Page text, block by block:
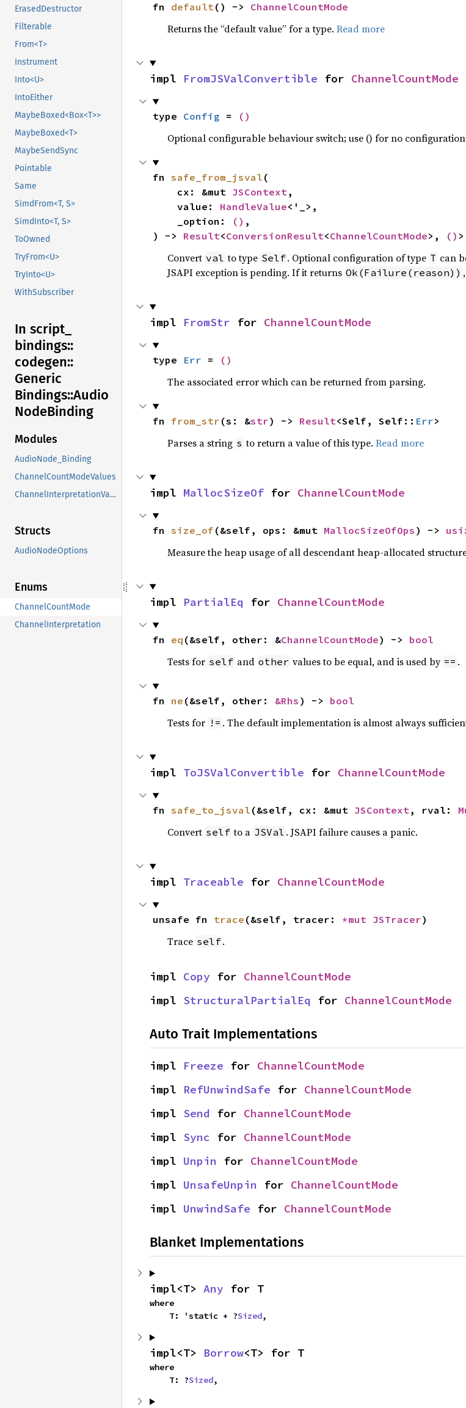
ErasedDestructor
Filterable
From<T>
Instrument
Into<U>
IntoEither
MaybeBoxed<Box<T>>
MaybeBoxed<T>
MaybeSendSync
Pointable
Same
SimdFrom<T, S>
SimdInto<T, S>
ToOwned
TryFrom<U>
TryInto<U>
WithSubscriber
In script_
bindings::
codegen::
Generic
Bindings::Audio
NodeBinding
Modules
AudioNode_Binding
ChannelCountModeValues
ChannelInterpretationValues
Structs
AudioNodeOptions
Enums
ChannelCountMode
ChannelInterpretation
fn default() -> ChannelCountMode
Returns the “default value” for a type. Read more
impl FromJSValConvertible for ChannelCountMode
type Config = ()
Optional configurable behaviour switch; use () for no
fn safe_from_jsval (
    cx: &mut
JSContext,
    value:
HandleValue<'_>,
    _option:
() ,
) -> Result<ConversionResult<ChannelCountMode>, () >
Convert val to type Self. Optional configuration of type T can
JSAPI exception is pending. If it returns Ok(Failure(reason))
impl FromStr for ChannelCountMode
type Err = ()
The associated error which can be returned from parsing.
fn from_str (s: &str) -> Result<Self, Self:: Err>
Parses a string s to return a value of this type. Read more
impl MallocSizeOf for ChannelCountMode
fn size_of (&self, ops: &mut MallocSizeOfOps ) ->
Measure the heap usage of all descendant heap-allocated
impl PartialEq for ChannelCountMode
fn eq (&self, other: &ChannelCountMode) -> bool
Tests for self and other values to be equal, and is used by == .
fn ne (&self, other: &Rhs ) -> bool
Tests for != . The default implementation is almost always
impl ToJSValConvertible for ChannelCountMode
fn safe_to_jsval (&self, cx: &mut JSContext, rval:
Convert self to a JSVal . JSAPI failure causes a panic.
impl Traceable for ChannelCountMode
unsafe fn trace (&self, tracer: *mut JSTracer)
Trace self.
impl Copy for ChannelCountMode
impl StructuralPartialEq for ChannelCountMode
Auto Trait Implementations
impl Freeze for ChannelCountMode
impl RefUnwindSafe for ChannelCountMode
impl Send for ChannelCountMode
impl Sync for ChannelCountMode
impl Unpin for ChannelCountMode
impl UnsafeUnpin for ChannelCountMode
impl UnwindSafe for ChannelCountMode
Blanket Implementations
impl<T> Any for T
where
    T: 'static + ?
Sized,
impl<T> Borrow<T> for T
where
    T: ?
Sized,